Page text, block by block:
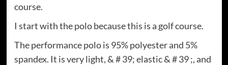
course.
I start with the polo because this is a golf course.
The performance polo is 95% polyester and 5%
spandex. It is very light, & # 39; elastic & # 39 ;, and